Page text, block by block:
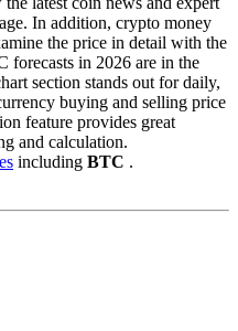
In addition, crypto money
the price in detail with the
forecasts in 2026 are in the
section stands out for daily,
buying and selling price
feature provides great
and calculation.
including BTC .